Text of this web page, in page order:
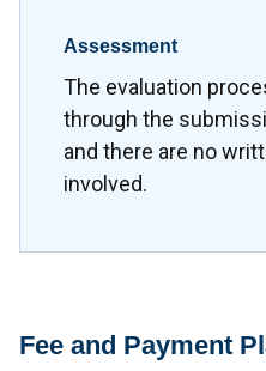
Assessment
The evaluation
through the
and there are no
involved.
Fee and Payment